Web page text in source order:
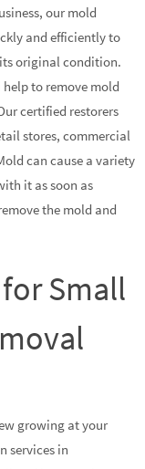
our mold
and efficiently to
original condition.
to remove mold
certified restorers
stores, commercial
can cause a variety
it as soon as
the mold and
Small
growing at your
services in